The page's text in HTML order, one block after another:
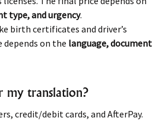
type, and urgency.
birth certificates and driver’s
depends on the language, document
translation?
credit/debit cards, and AfterPay.